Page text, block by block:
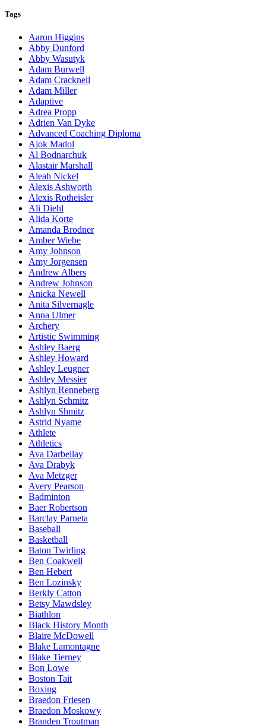
Tags
Aaron Higgins
Abby Dunford
Abby Wasutyk
Adam Burwell
Adam Cracknell
Adam Miller
Adaptive
Adrea Propp
Adrien Van Dyke
Advanced Coaching Diploma
Ajok Madol
Al Bodnarchuk
Alastair Marshall
Aleah Nickel
Alexis Ashworth
Alexis Rotheisler
Ali Diehl
Alida Korte
Amanda Brodner
Amber Wiebe
Amy Johnson
Amy Jorgensen
Andrew Albers
Andrew Johnson
Anicka Newell
Anita Silvernagle
Anna Ulmer
Archery
Artistic Swimming
Ashley Baerg
Ashley Howard
Ashley Leugner
Ashley Messier
Ashlyn Renneberg
Ashlyn Schmitz
Ashlyn Shmitz
Astrid Nyame
Athlete
Athletics
Ava Darbellay
Ava Drabyk
Ava Metzger
Avery Pearson
Badminton
Baer Robertson
Barclay Parneta
Baseball
Basketball
Baton Twirling
Ben Coakwell
Ben Hebert
Ben Lozinsky
Berkly Catton
Betsy Mawdsley
Biathlon
Black History Month
Blaire McDowell
Blake Lamontagne
Blake Tierney
Bon Lowe
Boston Tait
Boxing
Braedon Friesen
Braedon Moskowy
Branden Troutman